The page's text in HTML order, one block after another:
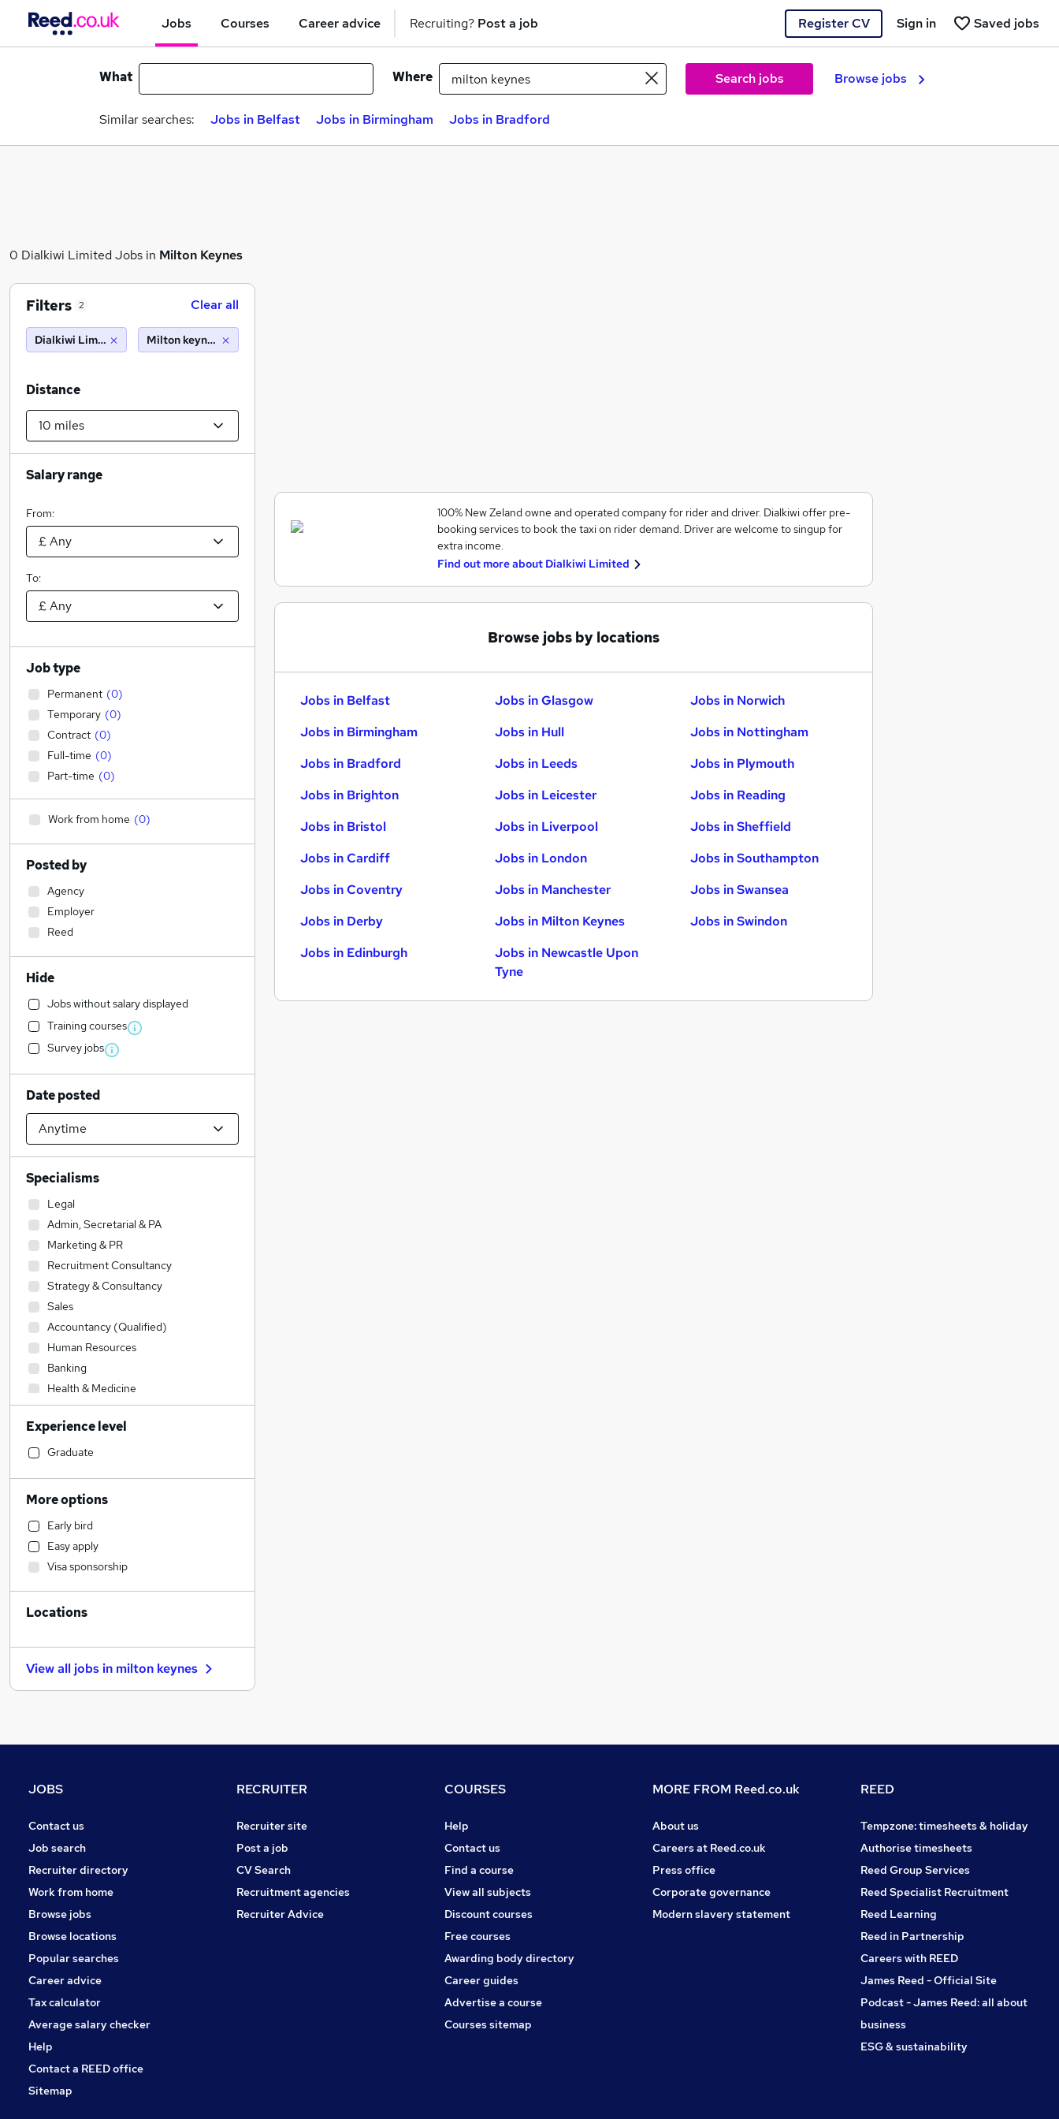
Jobs Courses Career advice Recruiting? Post a job Register CV Saved jobs
Sign in
What Where Search jobs Browse jobs
Similar searches: Jobs in Belfast Jobs in Birmingham Jobs in Bradford
0 Dialkiwi Limited Jobs in Milton Keynes
100% New Zeland owne and operated company for rider and driver. Dialkiwi offer pre-
booking services to book the taxi on rider demand. Driver are welcome to singup for
extra income.
Find out more about Dialkiwi Limited
Browse jobs by locations
Jobs in Belfast
Jobs in Birmingham
Jobs in Bradford
Jobs in Brighton
Jobs in Bristol
Jobs in Cardiff
Jobs in Coventry
Jobs in Derby
Jobs in Edinburgh
Jobs in Glasgow
Jobs in Hull
Jobs in Leeds
Jobs in Leicester
Jobs in Liverpool
Jobs in London
Jobs in Manchester
Jobs in Milton Keynes
Jobs in Newcastle Upon
Tyne
Jobs in Norwich
Jobs in Nottingham
Jobs in Plymouth
Jobs in Reading
Jobs in Sheffield
Jobs in Southampton
Jobs in Swansea
Jobs in Swindon
Filters 2 Clear all
Dialkiwi Limited Milton keynes (10 miles)
Distance
Salary range
From:
To:
Job type
Permanent (0)
Temporary (0)
Contract (0)
Full-time (0)
Part-time (0)
Work from home (0)
Posted by
Agency
Employer
Reed
Hide
Jobs without salary displayed
Training courses
Survey jobs
Date posted
Specialisms
Legal
Admin, Secretarial & PA
Marketing & PR
Recruitment Consultancy
Strategy & Consultancy
Sales
Accountancy (Qualified)
Human Resources
Banking
Health & Medicine
IT & Telecoms
Financial Services
General Insurance
Media, Digital & Creative
Education
Accountancy
Construction & Property
Hospitality & Catering
Engineering
Transport & Logistics
Manufacturing
FMCG
Security & Safety
Apprenticeships
Leisure & Tourism
Training
Experience level
Graduate
More options
Early bird
Easy apply
Visa sponsorship
Locations
View all jobs in milton keynes
JOBS
Contact us
Job search
Recruiter directory
Work from home
Browse jobs
Browse locations
Popular searches
Career advice
Tax calculator
Average salary checker
Help
Contact a REED office
Sitemap
RECRUITER
Recruiter site
Post a job
CV Search
Recruitment agencies
Recruiter Advice
COURSES
Help
Contact us
Find a course
View all subjects
Discount courses
Free courses
Awarding body directory
Career guides
Advertise a course
Courses sitemap
MORE FROM Reed.co.uk
About us
Careers at Reed.co.uk
Press office
Corporate governance
Modern slavery statement
REED
Tempzone: timesheets & holiday
Authorise timesheets
Reed Group Services
Reed Specialist Recruitment
Reed Learning
Reed in Partnership
Careers with REED
James Reed - Official Site
Podcast - James Reed: all about
business
ESG & sustainability